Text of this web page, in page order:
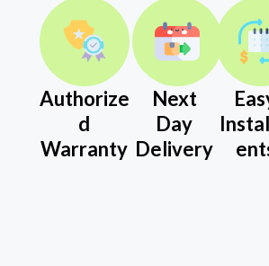
Authorize
d
Warranty
Next
Day
Delivery